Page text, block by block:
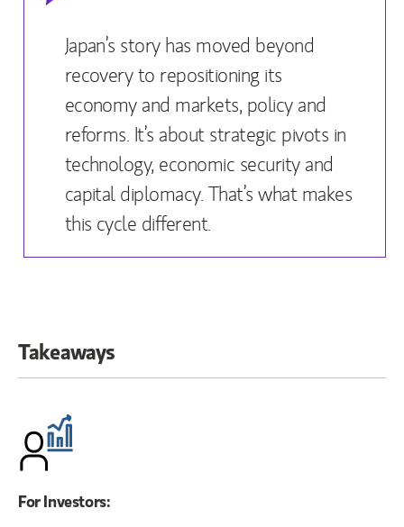
Japan’s story has moved beyond
recovery to repositioning its
economy and markets, policy and
reforms. It’s about strategic pivots in
technology, economic security and
capital diplomacy. That’s what makes
this cycle different.
Takeaways
For Investors: